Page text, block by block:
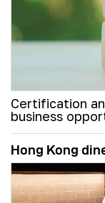
Certification
business
Hong Kong